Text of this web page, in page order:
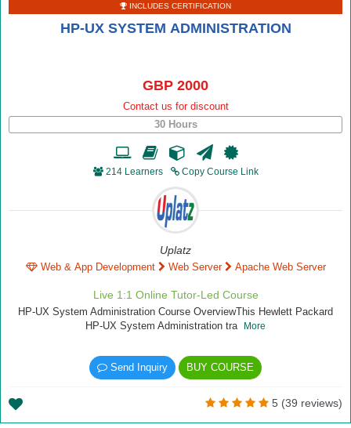
INCLUDES CERTIFICATION
HP-UX SYSTEM ADMINISTRATION
GBP 2000
Contact us for discount
30 Hours
214 Learners Copy Course Link
Uplatz
Web & App Development Web Server Apache Web Server
Live 1:1 Online Tutor-Led Course
HP-UX System Administration Course OverviewThis Hewlett Packard
HP-UX System Administration tra
More
Send Inquiry BUY COURSE
5 (39 reviews)